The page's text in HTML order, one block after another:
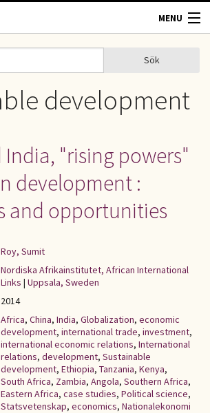
MENU
Sök
development
"rising powers"
development :
and opportunities
Roy, Sumit
Nordiska Afrikainstitutet, African International
Links | Uppsala, Sweden
2014
Africa, China, India, Globalization, economic
development, international trade, investment,
international economic relations, International
relations, development, Sustainable
development, Ethiopia, Tanzania, Kenya,
South Africa, Zambia, Angola, Southern Africa,
Eastern Africa, case studies, Political science,
Statsvetenskap, economics, Nationalekonomi